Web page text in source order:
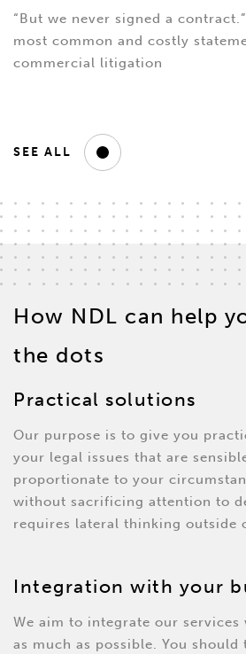
“But we never signed a
most common and costly
commercial litigation
SEE ALL
How NDL can help
the dots
Practical solutions
Our purpose is to give you
your legal issues that are
proportionate to your
without sacrificing attention to
requires lateral thinking outside
Integration with your
We aim to integrate our services
as much as possible. You